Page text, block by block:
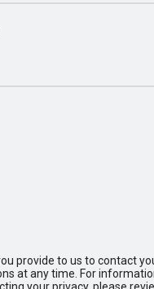
provide to us to contact
at any time. For